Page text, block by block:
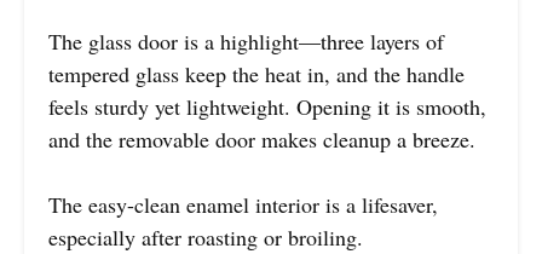
The glass door is a highlight—three layers of
tempered glass keep the heat in, and the handle
feels sturdy yet lightweight. Opening it is smooth,
and the removable door makes cleanup a breeze.
The easy-clean enamel interior is a lifesaver,
especially after roasting or broiling.